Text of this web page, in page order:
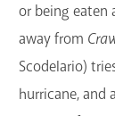
or being eaten
away from
Scodelario)
hurricane, and